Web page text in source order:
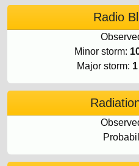
Radio
Minor storm:
Major storm: